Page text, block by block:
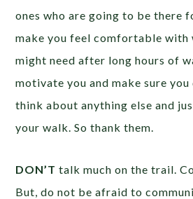
ones who are going to be there
make you feel comfortable with
might need after long hours of
motivate you and make sure
think about anything else and
your walk. So thank them.
DON’T talk much on the trail.
But, do not be afraid to